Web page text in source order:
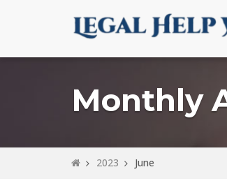
Monthly
2023 June